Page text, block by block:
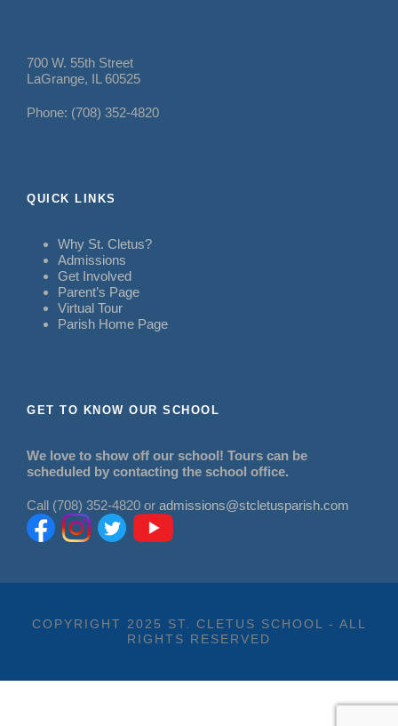
700 W. 55th Street
LaGrange, IL 60525
Phone: (708) 352-4820
QUICK LINKS
Why St. Cletus?
Admissions
Get Involved
Parent’s Page
Virtual Tour
Parish Home Page
GET TO KNOW OUR SCHOOL
We love to show off our school! Tours can be
scheduled by contacting the school office.
Call (708) 352-4820 or admissions@stcletusparish.com
COPYRIGHT 2025 ST. CLETUS SCHOOL - ALL
RIGHTS RESERVED